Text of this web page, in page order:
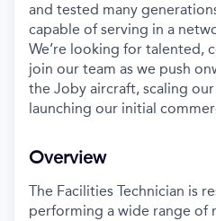
and tested many
capable of serving in a
We’re looking for talented,
join our team as we push
the Joby aircraft, scaling
launching our initial
Overview
The Facilities Technician is
performing a wide range of